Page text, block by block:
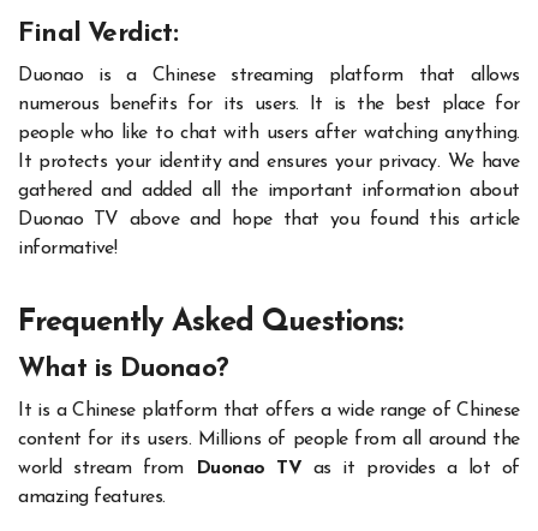
Final Verdict:
Duonao is a Chinese streaming platform that allows
numerous benefits for its users. It is the best place for
people who like to chat with users after watching anything.
It protects your identity and ensures your privacy. We have
gathered and added all the important information about
Duonao TV above and hope that you found this article
informative!
Frequently Asked Questions:
What is Duonao?
It is a Chinese platform that offers a wide range of Chinese
content for its users. Millions of people from all around the
world stream from
Duonao TV as it provides a lot of
amazing features.